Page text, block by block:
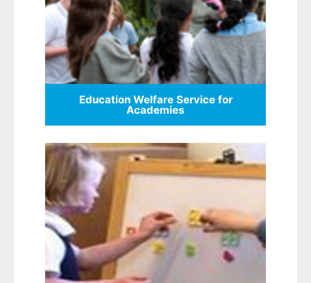
Education Welfare Service for
Academies